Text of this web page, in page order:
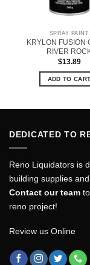
SPRAY PAINT
KRYLON FUSION
RIVER
$13.89
ADD TO CART
DEDICATED TO
Reno Liquidators is
building supplies
Contact our team
reno project!
Review us Online